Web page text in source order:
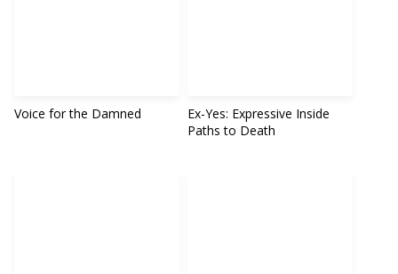
Voice for the Damned
Ex-Yes: Expressive Inside
Paths to Death